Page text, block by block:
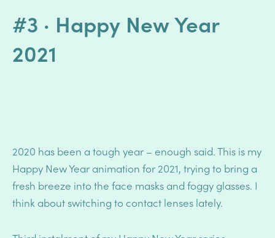
#3 · Happy New Year
2021
2020 has been a tough year – enough said. This is my
Happy New Year animation for 2021, trying to bring a
fresh breeze into the face masks and foggy glasses. I
think about switching to contact lenses lately.